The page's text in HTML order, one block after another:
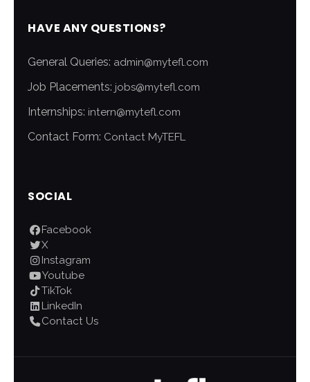
HAVE ANY QUESTIONS?
General Queries: admin@mytefl.com
Job Placements: jobs@mytefl.com
Internships: intern@mytefl.com
Contact Form: Contact MyTEFL
SOCIAL
Facebook
X
Instagram
Youtube
TikTok
LinkedIn
Contact Us